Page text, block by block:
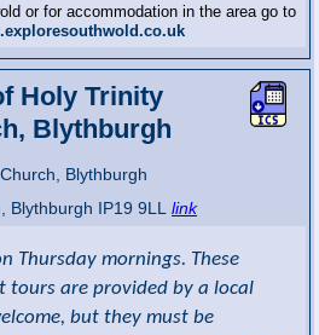
or for accommodation in the area go to
Holy Trinity
Blythburgh
Blythburgh
, Blythburgh IP19 9LL link
Thursday mornings. These
tours are provided by a local
but they must be